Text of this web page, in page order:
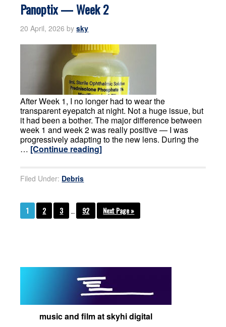
Panoptix — Week 2
20 April, 2026 bysky
After Week 1, I no longer had to wear the
transparent eyepatch at night. Not a huge issue, but
it had been a bother. The major difference between
week 1 and week 2 was really positive — I was
progressively adapting to the new lens. During the
… [Continue reading]
Filed Under: Debris
1 2 3 92 Next Page »
music and film at skyhi digital